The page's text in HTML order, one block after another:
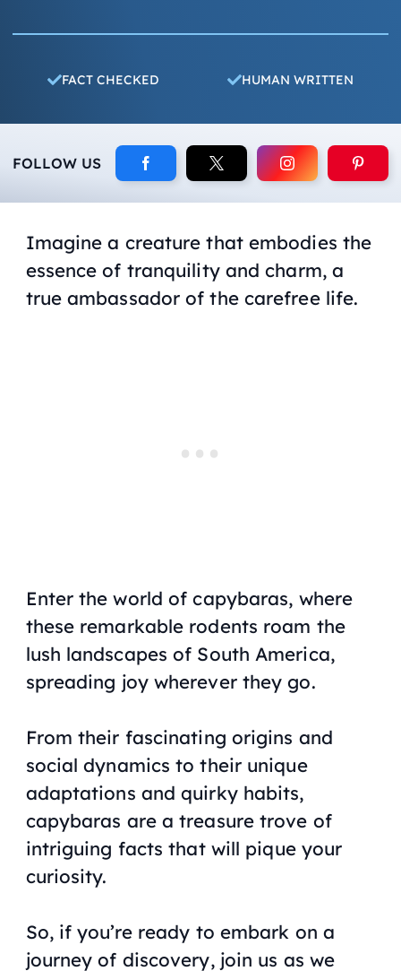
FACT CHECKED HUMAN WRITTEN
FOLLOW US
Imagine a creature that embodies the
essence of tranquility and charm, a
true ambassador of the carefree life.
Enter the world of capybaras, where
these remarkable rodents roam the
lush landscapes of South America,
spreading joy wherever they go.
From their fascinating origins and
social dynamics to their unique
adaptations and quirky habits,
capybaras are a treasure trove of
intriguing facts that will pique your
curiosity.
So, if you’re ready to embark on a
journey of discovery, join us as we